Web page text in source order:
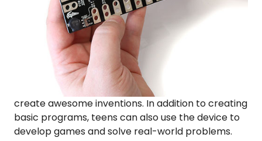
create awesome inventions. In addition to creating
basic programs, teens can also use the device to
develop games and solve real-world problems.